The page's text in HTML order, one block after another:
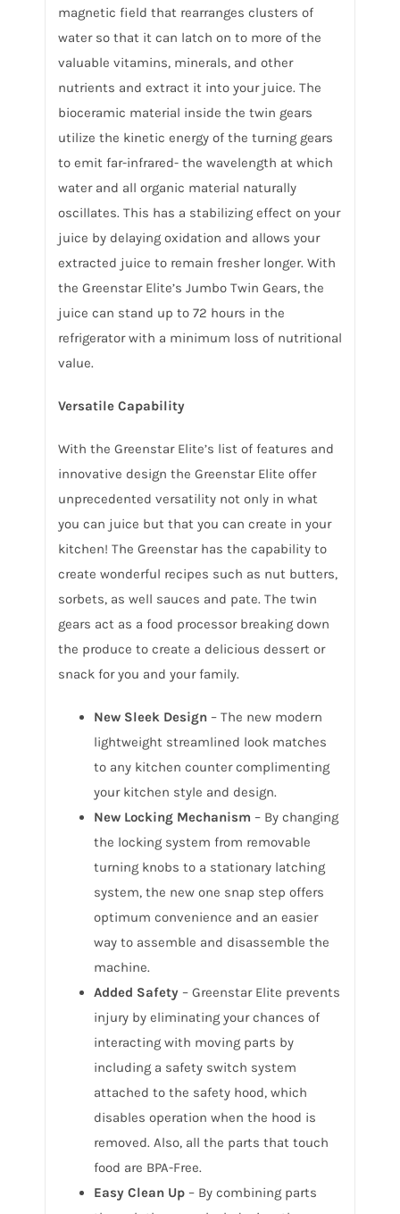
magnetic field that rearranges clusters of
water so that it can latch on to more of the
valuable vitamins, minerals, and other
nutrients and extract it into your juice. The
bioceramic material inside the twin gears
utilize the kinetic energy of the turning gears
to emit far-infrared- the wavelength at which
water and all organic material naturally
oscillates. This has a stabilizing effect on your
juice by delaying oxidation and allows your
extracted juice to remain fresher longer. With
the Greenstar Elite’s Jumbo Twin Gears, the
juice can stand up to 72 hours in the
refrigerator with a minimum loss of nutritional
value.
Versatile Capability
With the Greenstar Elite’s list of features and
innovative design the Greenstar Elite offer
unprecedented versatility not only in what
you can juice but that you can create in your
kitchen! The Greenstar has the capability to
create wonderful recipes such as nut butters,
sorbets, as well sauces and pate. The twin
gears act as a food processor breaking down
the produce to create a delicious dessert or
snack for you and your family.
New Sleek Design– The new modern
lightweight streamlined look matches
to any kitchen counter complimenting
your kitchen style and design.
New Locking Mechanism – By changing
the locking system from removable
turning knobs to a stationary latching
system, the new one snap step offers
optimum convenience and an easier
way to assemble and disassemble the
machine.
Added Safety – Greenstar Elite prevents
injury by eliminating your chances of
interacting with moving parts by
including a safety switch system
attached to the safety hood, which
disables operation when the hood is
removed. Also, all the parts that touch
food are BPA-Free.
Easy Clean Up– By combining parts